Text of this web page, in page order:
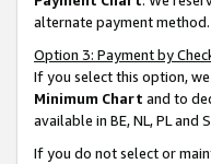
alternate payment method.
Option 3: Payment by
If you select this option,
Minimum Chart and to
available in BE, NL, PL and
If you do not select or